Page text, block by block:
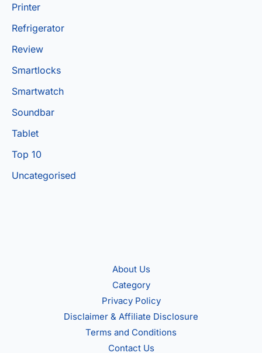
Printer
Refrigerator
Review
Smartlocks
Smartwatch
Soundbar
Tablet
Top 10
Uncategorised
About Us
Category
Privacy Policy
Disclaimer & Affiliate Disclosure
Terms and Conditions
Contact Us